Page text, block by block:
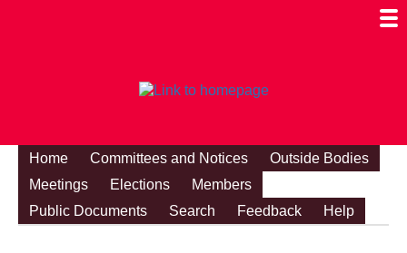
Home Committees and Notices
Outside Bodies
Meetings
Elections
Members
Public Documents
Search Feedback Help